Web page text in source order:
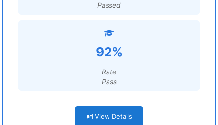
Passed
92%
Rate
Pass
View Details